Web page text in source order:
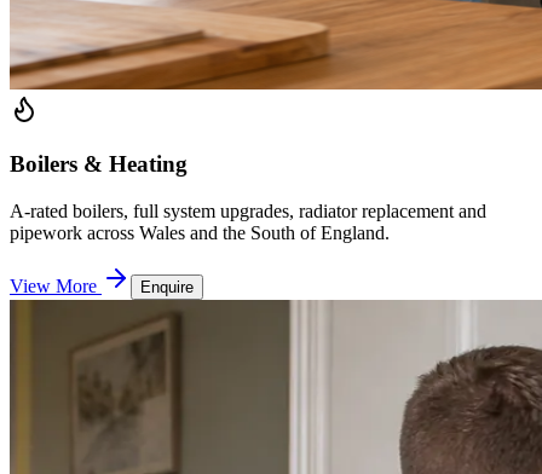
Boilers & Heating
A-rated boilers, full system upgrades, radiator replacement and
pipework across Wales and the South of England.
View More Enquire